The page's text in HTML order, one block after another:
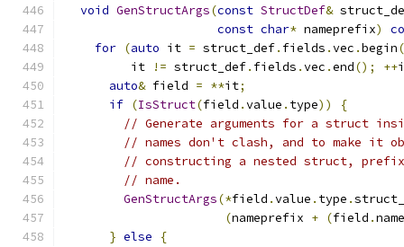
void GenStructArgs(const StructDef&
const char* nameprefix)
for (auto it = struct_def. fields .vec .begin
         it
!= struct_def. fields .vec .end(); ++
auto& field = **it;
if (IsStruct(field .value . type))
{
// Generate arguments for a struct
// names don't clash, and to make it
// constructing a nested struct,
// name.
GenStructArgs(*field .value . type .
(nameprefix + (field .
} else
{